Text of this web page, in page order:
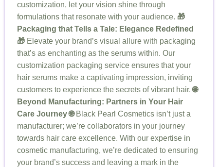
customization, let your vision shine through
formulations that resonate with your audience. 🎁
Packaging that Tells a Tale: Elegance Redefined
🎁 Elevate your brand’s visual allure with packaging
that’s as enchanting as the serums within. Our
customization packaging service ensures that your
hair serums make a captivating impression, inviting
customers to experience the secrets of vibrant hair.🌐
Beyond Manufacturing: Partners in Your Hair
Care Journey 🌐Black Pearl Cosmetics isn’t just a
manufacturer; we’re collaborators in your journey
towards hair care excellence. With our expertise in
cosmetic manufacturing, we’re dedicated to ensuring
your brand’s success and leaving a mark in the